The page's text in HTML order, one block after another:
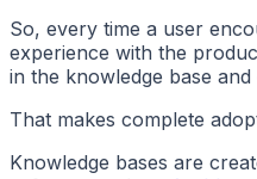
So, every time a user
experience with the
in the knowledge base
That makes complete
Knowledge bases are